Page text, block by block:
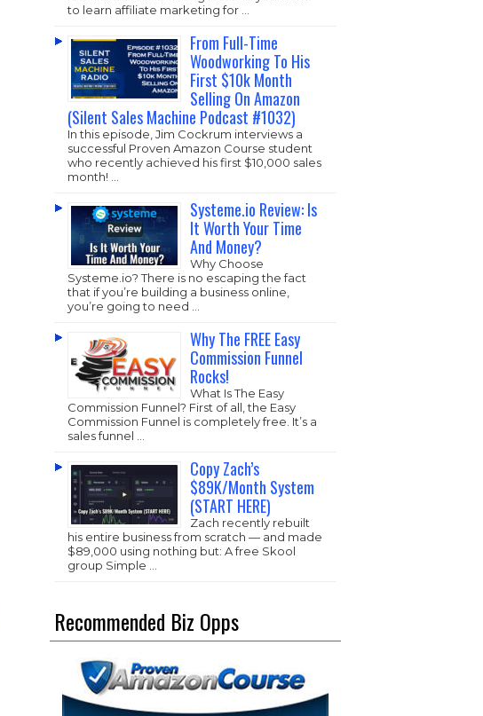
to learn affiliate marketing for …
From Full-Time
Woodworking To His
First $10k Month
Selling On Amazon
(Silent Sales Machine Podcast #1032)
In this episode, Jim Cockrum interviews a
successful Proven Amazon Course student
who recently achieved his first $10,000 sales
month! …
Systeme.io Review: Is
It Worth Your Time
And Money?
Why Choose
Systeme.io? There is no escaping the fact
that if you’re building a business online,
you’re going to need …
Why The FREE Easy
Commission Funnel
Rocks!
What Is The Easy
Commission Funnel? First of all, the Easy
Commission Funnel is completely free. It’s a
sales funnel …
Copy Zach’s
$89K/Month System
(START HERE)
Zach recently rebuilt
his entire business from scratch — and made
$89,000 using nothing but: A free Skool
group Simple …
Recommended Biz Opps